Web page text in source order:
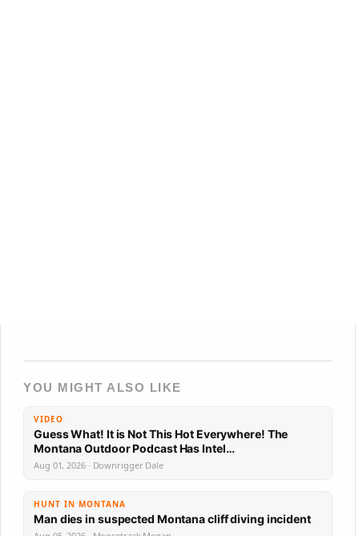
YOU MIGHT ALSO LIKE
VIDEO
Guess What! It is Not This Hot Everywhere! The
Montana Outdoor Podcast Has Intel…
Aug 01, 2026 · Downrigger Dale
HUNT IN MONTANA
Man dies in suspected Montana cliff diving incident